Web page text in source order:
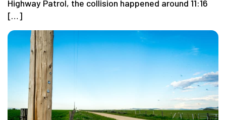
Highway Patrol, the collision happened around 11:16
[…]